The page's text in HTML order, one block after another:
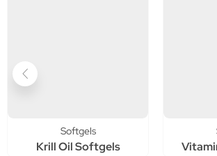
Softgels
Krill Oil Softgels